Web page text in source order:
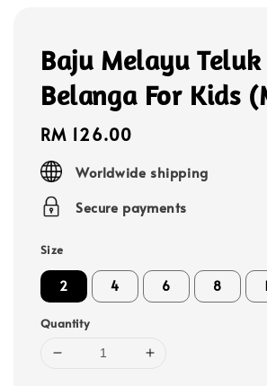
Baju Melayu Teluk
Belanga For Kids
Regular
price
RM 126.00
Worldwide shipping
Secure payments
Size
2 4 6 8
Quantity